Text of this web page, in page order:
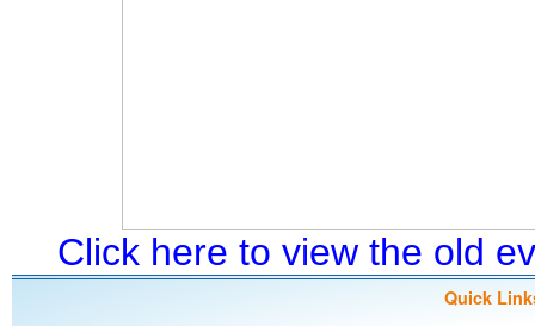
Click here to view the old
Quick